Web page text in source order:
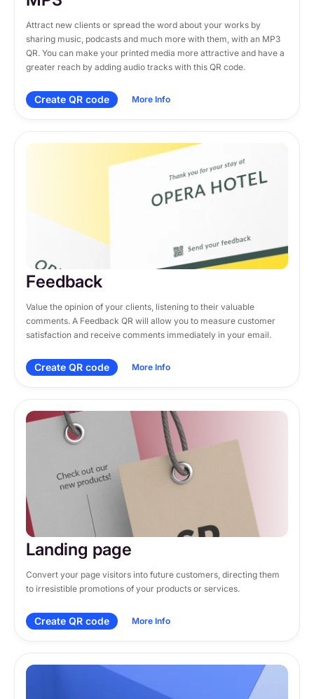
Attract new clients or spread the word about your works by
sharing music, podcasts and much more with them, with an MP3
QR. You can make your printed media more attractive and have a
greater reach by adding audio tracks with this QR code.
Create QR code More Info
Feedback
Value the opinion of your clients, listening to their valuable
comments. A Feedback QR will allow you to measure customer
satisfaction and receive comments immediately in your email.
Create QR code More Info
Landing page
Convert your page visitors into future customers, directing them
to irresistible promotions of your products or services.
Create QR code More Info